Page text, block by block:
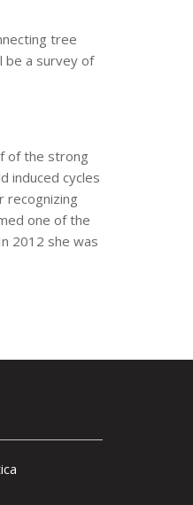
tree
be a survey of
of the strong
induced cycles
recognizing
one of the
2012 she was